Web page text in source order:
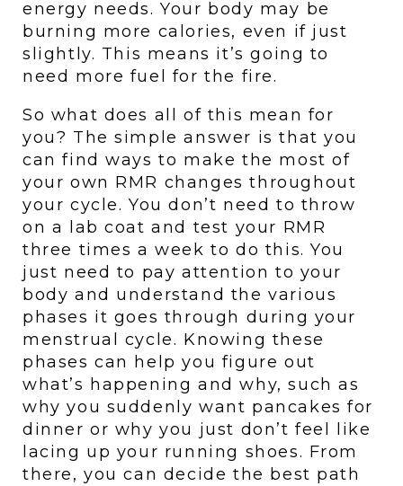
energy needs. Your body may be
burning more calories, even if just
slightly. This means it’s going to
need more fuel for the fire.
So what does all of this mean for
you? The simple answer is that you
can find ways to make the most of
your own RMR changes throughout
your cycle. You don’t need to throw
on a lab coat and test your RMR
three times a week to do this. You
just need to pay attention to your
body and understand the various
phases it goes through during your
menstrual cycle. Knowing these
phases can help you figure out
what’s happening and why, such as
why you suddenly want pancakes for
dinner or why you just don’t feel like
lacing up your running shoes. From
there, you can decide the best path